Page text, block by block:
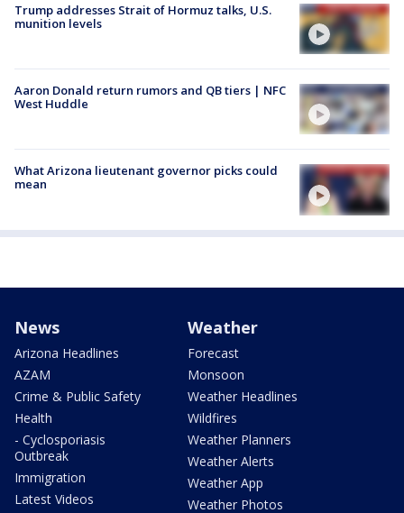
Trump addresses Strait of Hormuz talks, U.S.
munition levels
Aaron Donald return rumors and QB tiers | NFC
West Huddle
What Arizona lieutenant governor picks could
mean
News
Arizona Headlines
AZAM
Crime & Public Safety
Health
- Cyclosporiasis
Outbreak
Immigration
Latest Videos
Weather
Forecast
Monsoon
Weather Headlines
Wildfires
Weather Planners
Weather Alerts
Weather App
Weather Photos